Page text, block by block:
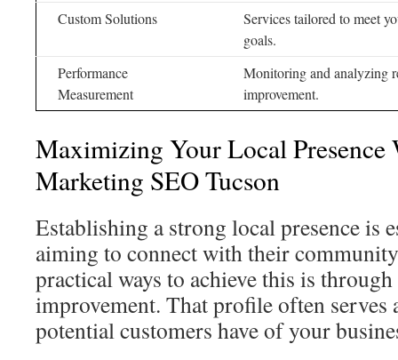
Custom Solutions
Services tailored to meet
goals.
Performance
Measurement
Monitoring and analyzing
improvement.
Maximizing Your Local
Marketing SEO Tucson
Establishing a strong local presence is
aiming to connect with their
practical ways to achieve this is
improvement. That profile often serves
potential customers have of your